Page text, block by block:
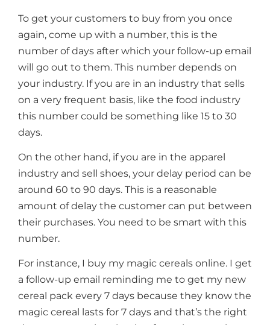
To get your customers to buy from you once
again, come up with a number, this is the
number of days after which your follow-up email
will go out to them. This number depends on
your industry. If you are in an industry that sells
on a very frequent basis, like the food industry
this number could be something like 15 to 30
days.
On the other hand, if you are in the apparel
industry and sell shoes, your delay period can be
around 60 to 90 days. This is a reasonable
amount of delay the customer can put between
their purchases. You need to be smart with this
number.
For instance, I buy my magic cereals online. I get
a follow-up email reminding me to get my new
cereal pack every 7 days because they know the
magic cereal lasts for 7 days and that’s the right